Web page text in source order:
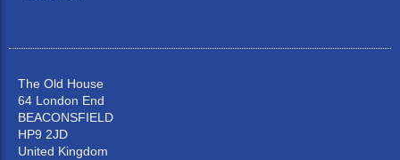
The Old House
64 London End
BEACONSFIELD
HP9 2JD
United Kingdom